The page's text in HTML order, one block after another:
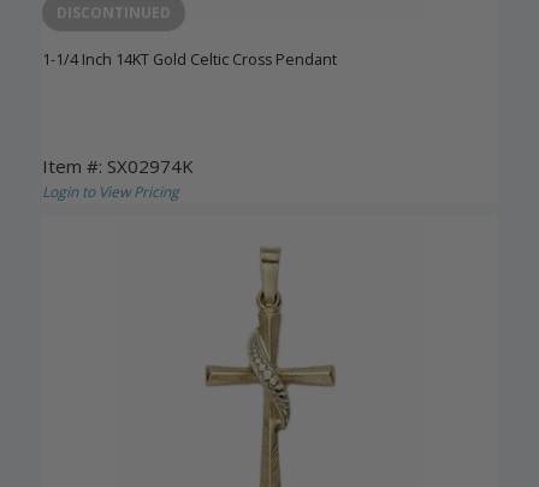
DISCONTINUED
1-1/4 Inch 14KT Gold Celtic Cross Pendant
Item #: SX02974K
Login to View Pricing